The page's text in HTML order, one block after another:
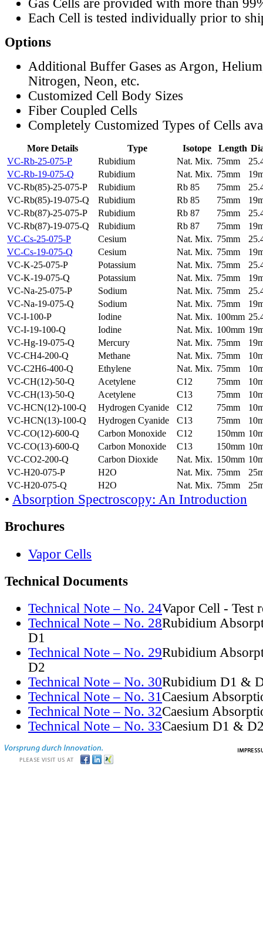
Gas Cells are provided with more than
Each Cell is tested individually prior to
Options
Additional Buffer Gases as Argon,
Nitrogen, Neon, etc.
Customized Cell Body Sizes
Fiber Coupled Cells
Completely Customized Types of Cells
More Details Type Isotope Length
VC-Rb-25-075-P
Rubidium Nat. Mix. 75mm
VC-Rb-19-075-Q
Rubidium Nat. Mix. 75mm
VC-Rb(85)-25-075-P
Rubidium Rb 85 75mm
VC-Rb(85)-19-075-Q
Rubidium Rb 85 75mm
VC-Rb(87)-25-075-P
Rubidium Rb 87 75mm
VC-Rb(87)-19-075-Q
Rubidium Rb 87 75mm
VC-Cs-25-075-P
Cesium Nat. Mix. 75mm
VC-Cs-19-075-Q
Cesium Nat. Mix. 75mm
VC-K-25-075-P
Potassium Nat. Mix. 75mm
VC-K-19-075-Q
Potassium Nat. Mix. 75mm
VC-Na-25-075-P
Sodium Nat. Mix. 75mm
VC-Na-19-075-Q
Sodium Nat. Mix. 75mm
VC-I-100-P
Iodine Nat. Mix. 100mm
VC-I-19-100-Q
Iodine Nat. Mix. 100mm
VC-Hg-19-075-Q
Mercury Nat. Mix. 75mm
VC-CH4-200-Q
Methane Nat. Mix. 75mm
VC-C2H6-400-Q
Ethylene Nat. Mix. 75mm
VC-CH(12)-50-Q
Acetylene C12 75mm
VC-CH(13)-50-Q
Acetylene C13 75mm
VC-HCN(12)-100-Q
Hydrogen Cyanide C12 75mm
VC-HCN(13)-100-Q
Hydrogen Cyanide C13 75mm
VC-CO(12)-600-Q
Carbon Monoxide C12 150mm
VC-CO(13)-600-Q
Carbon Monoxide C13 150mm
VC-CO2-200-Q
Carbon Dioxide Nat. Mix. 150mm
VC-H20-075-P
H2O Nat. Mix. 75mm
VC-H20-075-Q
H2O Nat. Mix. 75mm
• Absorption Spectroscopy: An Introduction
Brochures
Vapor Cells
Technical Documents
Technical Note – No. 24Vapor Cell - Test
Technical Note – No. 28Rubidium
D1
Technical Note – No. 29Rubidium
D2
Technical Note – No. 30Rubidium D1 &
Technical Note – No. 31Caesium
Technical Note – No. 32Caesium
Technical Note – No. 33Caesium D1 &